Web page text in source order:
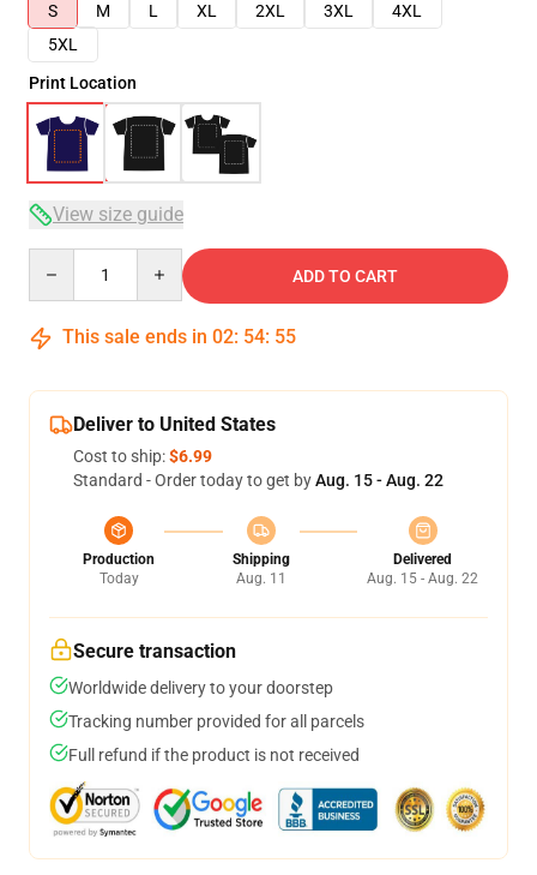
S
M L XL 2XL 3XL
4XL
5XL
Print Location
View size guide
ADD TO CART
This sale ends in 02: 54: 54
Deliver to United States
Cost to ship:$6.99
Standard - Order today to get byAug. 15 - Aug. 22
Production
Today
Shipping
Aug. 11
Delivered
Aug. 15 - Aug. 22
Secure transaction
Worldwide delivery to your doorstep
Tracking number provided for all parcels
Full refund if the product is not received